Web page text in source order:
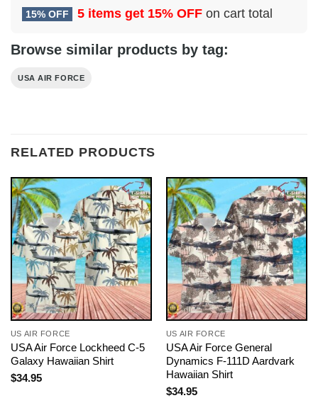
15% OFF 5 items get 15% OFF on cart total
Browse similar products by tag:
USA AIR FORCE
RELATED PRODUCTS
US AIR FORCE
USA Air Force Lockheed C-5
Galaxy Hawaiian Shirt
$34.95
US AIR FORCE
USA Air Force General
Dynamics F-111D Aardvark
Hawaiian Shirt
$34.95